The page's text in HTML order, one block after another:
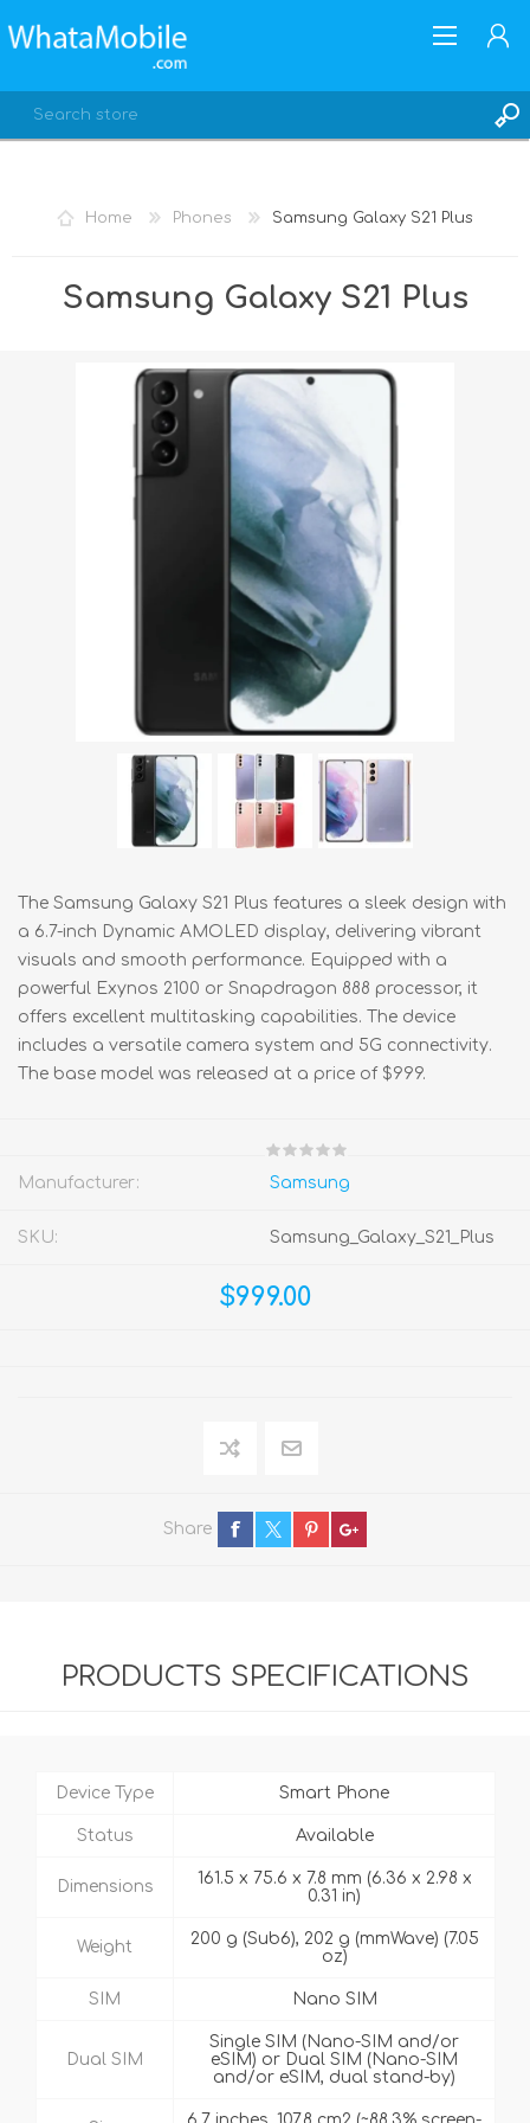
LOG IN
Home Phones Samsung Galaxy S21 Plus
Samsung Galaxy S21 Plus
The Samsung Galaxy S21 Plus features a sleek design with
a 6.7-inch Dynamic AMOLED display, delivering vibrant
visuals and smooth performance. Equipped with a
powerful Exynos 2100 or Snapdragon 888 processor, it
offers excellent multitasking capabilities. The device
includes a versatile camera system and 5G connectivity.
The base model was released at a price of $999.
Manufacturer: Samsung
SKU: Samsung_Galaxy_S21_Plus
$999.00
Share
PRODUCTS SPECIFICATIONS
Device Type Smart Phone
Status Available
Dimensions
161.5 x 75.6 x 7.8 mm (6.36 x 2.98 x
0.31 in)
Weight
200 g (Sub6), 202 g (mmWave) (7.05
oz)
SIM Nano SIM
Dual SIM
Single SIM (Nano-SIM and/or
eSIM) or Dual SIM (Nano-SIM
and/or eSIM, dual stand-by)